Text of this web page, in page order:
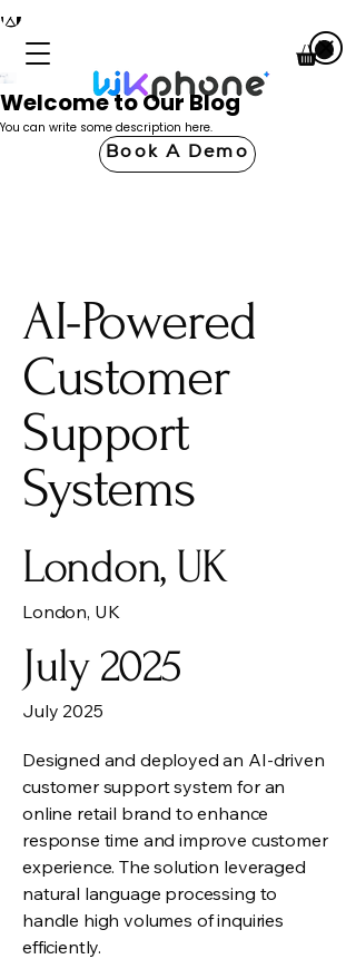
Welcome to Our Blog
You can write some description here.
Book A Demo
AI-Powered
Customer
Support
Systems
London, UK
London, UK
July 2025
July 2025
Designed and deployed an AI-driven
customer support system for an
online retail brand to enhance
response time and improve customer
experience. The solution leveraged
natural language processing to
handle high volumes of inquiries
efficiently.